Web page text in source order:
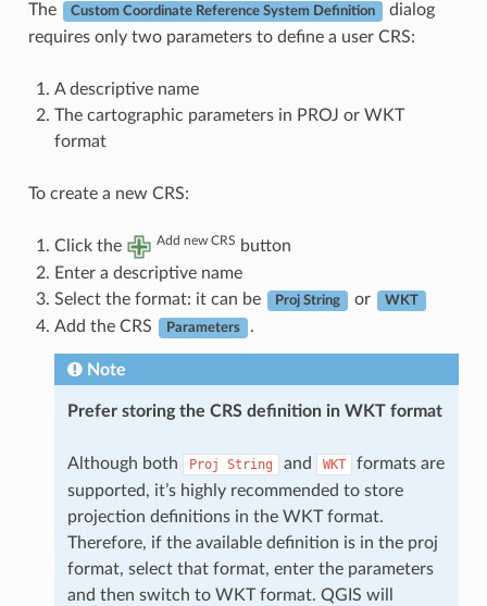
The Custom Coordinate Reference System Definition
dialog
requires only two parameters to define a user CRS:
A descriptive name
The cartographic parameters in PROJ or WKT
format
To create a new CRS:
Click the Add new CRS button
Enter a descriptive name
Select the format: it can be
Proj String or WKT
Add the CRS Parameters .
Note
Prefer storing the CRS definition in WKT format
Although both Proj String and WKT
formats are
supported, it’s highly recommended to store
projection definitions in the WKT format.
Therefore, if the available definition is in the proj
format, select that format, enter the parameters
and then switch to WKT format. QGIS will